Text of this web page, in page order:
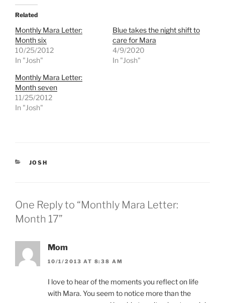
t
o
s
h
a
r
e
o
n
T
i
t
t
e
r
(
n
d
o
w
)
a
c
e
n
d
o
Related
Monthly Mara Letter:
Month six
10/25/2012
In "Josh"
Blue takes the night shift to
care for Mara
4/9/2020
In "Josh"
Monthly Mara Letter:
Month seven
11/25/2012
In "Josh"
CATEGORIES
JOSH
One Reply to “Monthly Mara Letter:
Month 17”
Mom
10/1/2013 AT 8:38 AM
I love to hear of the moments you reflect on life
with Mara. You seem to notice more than the